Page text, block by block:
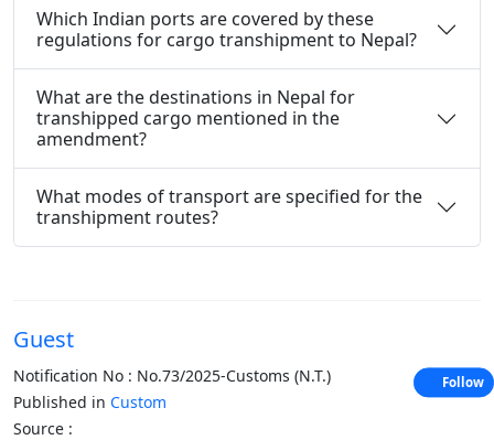
Which Indian ports are covered by these
regulations for cargo transhipment to Nepal?
What are the destinations in Nepal for
transhipped cargo mentioned in the
amendment?
What modes of transport are specified for the
transhipment routes?
Guest
Notification No : No.73/2025-Customs (N.T.)
Published in Custom
Source :
Follow